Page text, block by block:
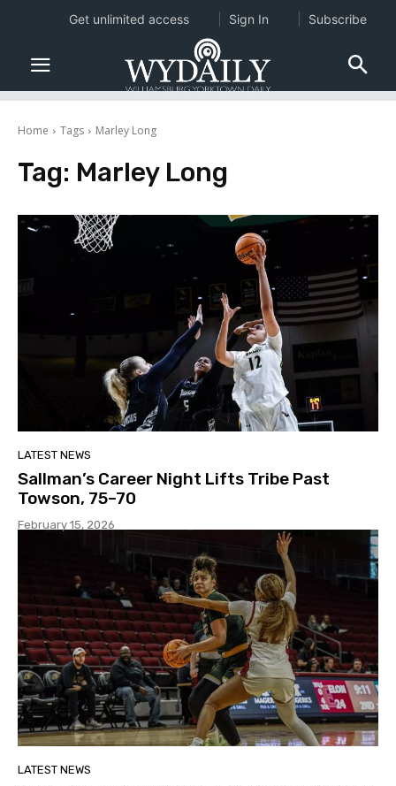
Home Tags Marley Long
Tag: Marley Long
LATEST NEWS
Sallman’s Career Night Lifts Tribe Past
Towson, 75–70
February 15, 2026
LATEST NEWS
Get unlimited access Sign In Subscribe